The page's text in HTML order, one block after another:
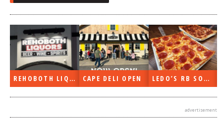
REHOBOTH LIQUORS OPEN CAPE DELI OPEN LEDO’S RB SOON
advertisement